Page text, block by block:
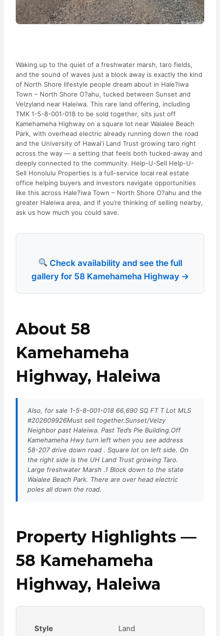
Waking up to the quiet of a freshwater marsh, taro fields,
and the sound of waves just a block away is exactly the kind
of North Shore lifestyle people dream about in Hale?iwa
Town – North Shore O?ahu, tucked between Sunset and
Velzyland near Haleiwa. This rare land offering, including
TMK 1-5-8-001-018 to be sold together, sits just off
Kamehameha Highway on a square lot near Waialee Beach
Park, with overhead electric already running down the road
and the University of Hawai‘i Land Trust growing taro right
across the way — a setting that feels both tucked-away and
deeply connected to the community. Help-U-Sell Help-U-
Sell Honolulu Properties is a full-service local real estate
office helping buyers and investors navigate opportunities
like this across Hale?iwa Town – North Shore O?ahu and the
greater Haleiwa area, and if you’re thinking of selling nearby,
ask us how much you could save.
Check availability and see the full
gallery for 58 Kamehameha Highway →
About 58
Kamehameha
Highway, Haleiwa
Also, for sale 1-5-8-001-018 66,690 SQ FT T Lot MLS
#202609926Must sell together.Sunset/Velzy
Neighbor past Haleiwa. Past Ted’s Pie Building.Off
Kamehameha Hwy turn left when you see address
58-207 drive down road . Square lot on left side. On
the right side is the UH Land Trust growing Taro.
Large freshwater Marsh .1 Block down to the state
Waialee Beach Park. There are over head electric
poles all down the road.
Property Highlights —
58 Kamehameha
Highway, Haleiwa
Style Land